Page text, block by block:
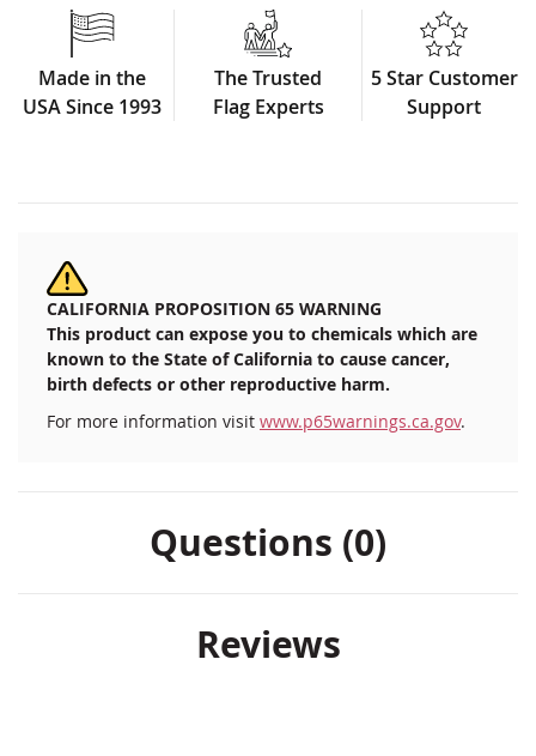
Made in the
USA Since 1993
The Trusted
Flag Experts
5 Star Customer
Support
CALIFORNIA PROPOSITION 65 WARNING
This product can expose you to chemicals which are
known to the State of California to cause cancer,
birth defects or other reproductive harm.
For more information visit www.p65warnings.ca.gov.
Questions (0)
Reviews